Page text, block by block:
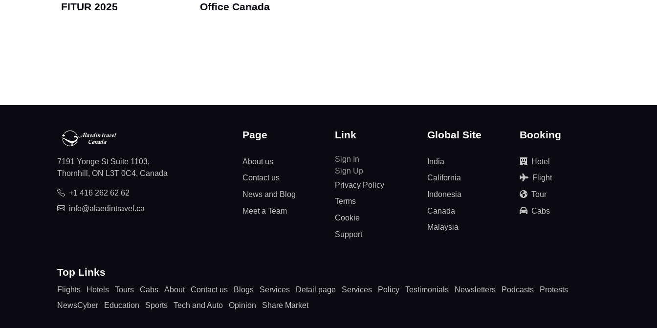
FITUR 2025 Office Canada
7191 Yonge St Suite 1103,
Thornhill, ON L3T 0C4, Canada
+1 416 262 62 62
info@alaedintravel.ca
Page
About us
Contact us
News and Blog
Meet a Team
Link
Sign In
Sign Up
Privacy Policy
Terms
Cookie
Support
Global Site
India
California
Indonesia
Canada
Malaysia
Booking
Hotel
Flight
Tour
Cabs
Top Links
Flights Hotels Tours Cabs About Contact us Blogs Services Detail page Services Policy Testimonials Newsletters Podcasts
Protests
NewsCyber
Education Sports Tech and Auto Opinion Share Market